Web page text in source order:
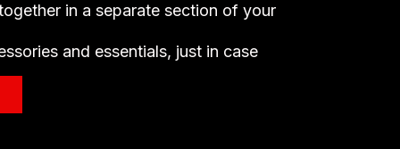
in a separate section of your
and essentials, just in case